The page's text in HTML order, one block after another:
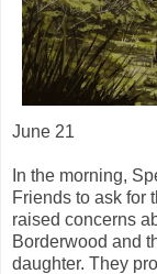
June 21
In the morning,
Friends to ask for
raised concerns
Borderwood and
daughter. They